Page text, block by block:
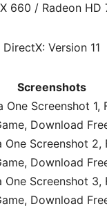
660 / Radeon
DirectX: Version 11
Screenshots